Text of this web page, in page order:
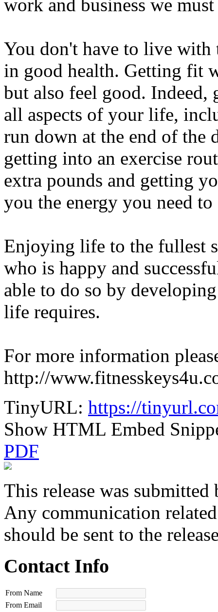
work and business we
You don't have to live with
in good health. Getting fit
but also feel good. Indeed,
all aspects of your life,
run down at the end of the
getting into an exercise
extra pounds and getting
you the energy you need
Enjoying life to the fullest
who is happy and
able to do so by
life requires.
For more information
http://
TinyURL: https://
Show HTML Embed
PDF
This release was submitted
Any communication
should be sent to the
Contact Info
From Name
From Email